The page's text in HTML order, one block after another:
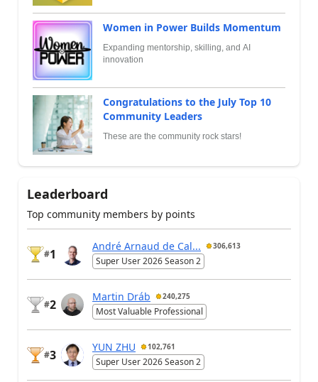
Women in Power Builds Momentum
Expanding mentorship, skilling, and AI
innovation
Congratulations to the July Top 10
Community Leaders
These are the community rock stars!
Leaderboard
Top community members by points
#1
André Arnaud de Cal... 306,613
Super User 2026 Season 2
#2
Martin Dráb 240,275
Most Valuable Professional
#3
YUN ZHU 102,761
Super User 2026 Season 2